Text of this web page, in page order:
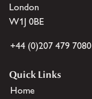
London
W1J 0BE
+44 (0)207 479 7080
Quick Links
Home